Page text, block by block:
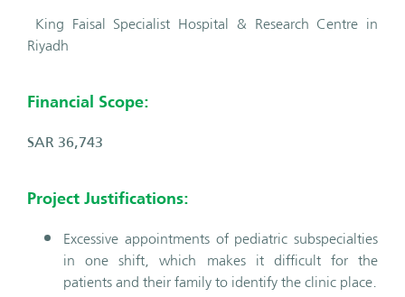
King Faisal Specialist Hospital & Research Centre in
Riyadh
Financial Scope:
SAR 36,743
Project Justifications:
Excessive appointments of pediatric subspecialties
in one shift, which makes it difficult for the
patients and their family to identify the clinic place.